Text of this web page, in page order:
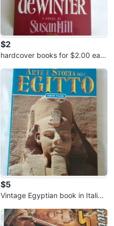
$2
hardcover books for $2.00 eac
$5
Vintage Egyptian book in Italian